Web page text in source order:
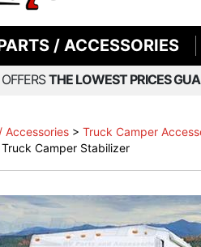
/ ACCESSORIES
THE LOWEST PRICES
Accessories > Truck Camper
Camper Stabilizer